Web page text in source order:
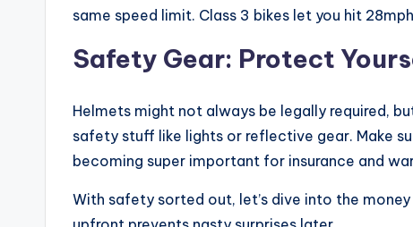
same speed limit. Class 3 bikes let you hit
Safety Gear: Protect
Helmets might not always be legally required,
safety stuff like lights or reflective gear. Make
becoming super important for insurance and
With safety sorted out, let’s dive into the